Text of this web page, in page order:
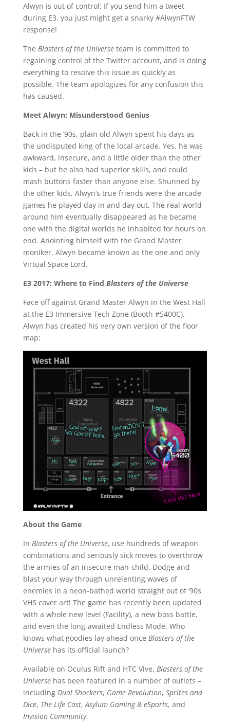
Alwyn is out of control: If you send him a tweet
during E3, you just might get a snarky #AlwynFTW
response!
The Blasters of the Universeteam is committed to
regaining control of the Twitter account, and is doing
everything to resolve this issue as quickly as
possible. The team apologizes for any confusion this
has caused.
Meet Alwyn: Misunderstood Genius
Back in the ‘90s, plain old Alwyn spent his days as
the undisputed king of the local arcade. Yes, he was
awkward, insecure, and a little older than the other
kids – but he also had superior skills, and could
mash buttons faster than anyone else. Shunned by
the other kids, Alwyn’s true friends were the arcade
games he played day in and day out. The real world
around him eventually disappeared as he became
one with the digital worlds he inhabited for hours on
end. Anointing himself with the Grand Master
moniker, Alwyn became known as the one and only
Virtual Space Lord.
E3 2017: Where to Find Blasters of the Universe
Face off against Grand Master Alwyn in the West Hall
at the E3 Immersive Tech Zone (Booth #5400C).
Alwyn has created his very own version of the floor
map:
About the Game
In Blasters of the Universe, use hundreds of weapon
combinations and seriously sick moves to overthrow
the armies of an insecure man-child. Dodge and
blast your way through unrelenting waves of
enemies in a neon-bathed world straight out of ‘90s
VHS cover art! The game has recently been updated
with a whole new level (Facility), a new boss battle,
and even the long-awaited Endless Mode. Who
knows what goodies lay ahead once Blasters of the
Universehas its official launch?
Available on Oculus Rift and HTC Vive, Blasters of the
Universehas been featured in a number of outlets –
including Dual Shockers, Game Revolution, Sprites and
Dice, The Life Cast,Asylum Gaming & eSports, and
Invision Community.